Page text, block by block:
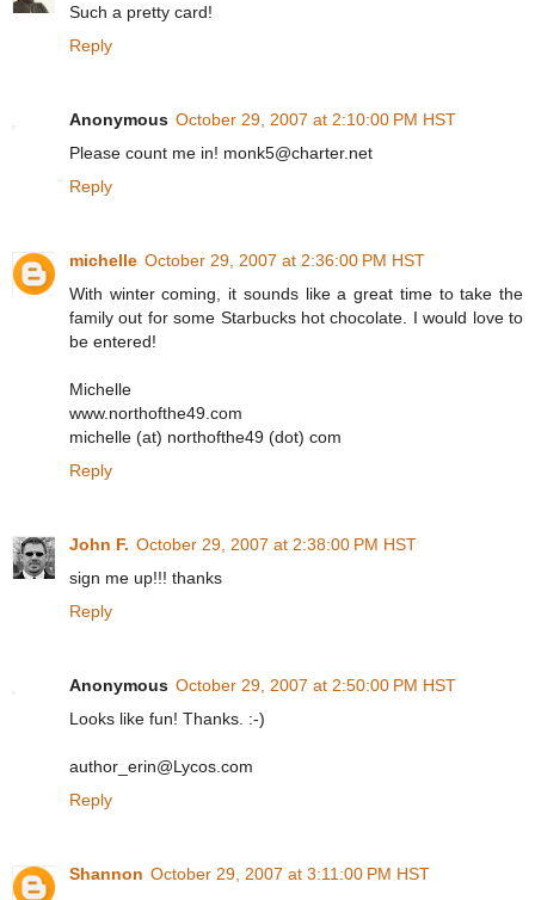
Such a pretty card!
Reply
Anonymous October 29, 2007 at 2:10:00 PM HST
Please count me in! monk5@charter.net
Reply
michelle October 29, 2007 at 2:36:00 PM HST
With winter coming, it sounds like a great time to take the
family out for some Starbucks hot chocolate. I would love to
be entered!
Michelle
www.northofthe49.com
michelle (at) northofthe49 (dot) com
Reply
John F. October 29, 2007 at 2:38:00 PM HST
sign me up!!! thanks
Reply
Anonymous October 29, 2007 at 2:50:00 PM HST
Looks like fun! Thanks. :-)
author_erin@Lycos.com
Reply
Shannon October 29, 2007 at 3:11:00 PM HST